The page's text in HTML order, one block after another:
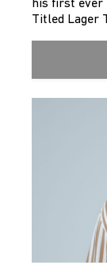
his first ever
Titled Lager